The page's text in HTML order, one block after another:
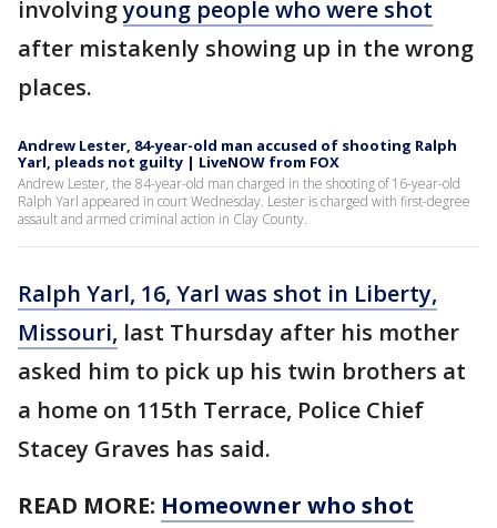
involvingyoung people who were shot
after mistakenly showing up in the wrong
places.
Andrew Lester, 84-year-old man accused of shooting Ralph
Yarl, pleads not guilty | LiveNOW from FOX
Andrew Lester, the 84-year-old man charged in the shooting of 16-year-old
Ralph Yarl appeared in court Wednesday. Lester is charged with first-degree
assault and armed criminal action in Clay County.
Ralph Yarl, 16, Yarl was shot in Liberty,
Missouri, last Thursday after his mother
asked him to pick up his twin brothers at
a home on 115th Terrace, Police Chief
Stacey Graves has said.
READ MORE: Homeowner who shot